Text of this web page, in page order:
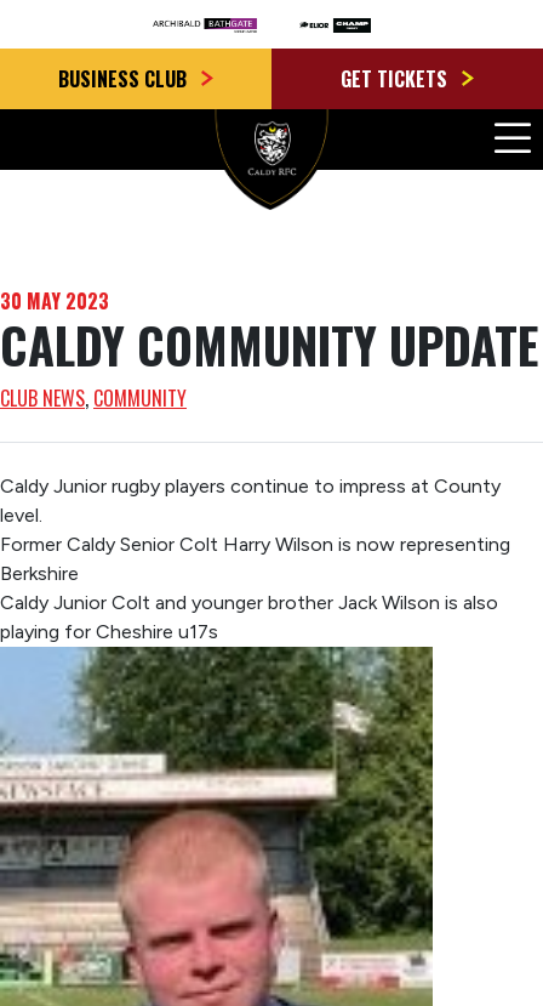
BUSINESS CLUB GET TICKETS
30 MAY 2023
CALDY COMMUNITY UPDATE
CLUB NEWS, COMMUNITY
Caldy Junior rugby players continue to impress at County
level.
Former Caldy Senior Colt Harry Wilson is now representing
Berkshire
Caldy Junior Colt and younger brother Jack Wilson is also
playing for Cheshire u17s